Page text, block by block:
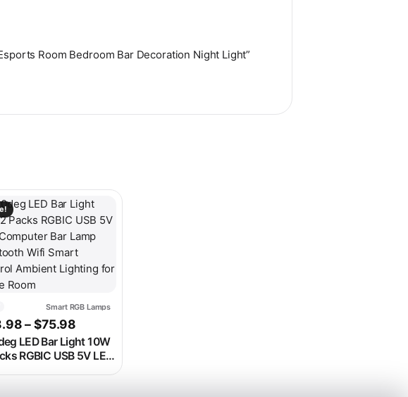
Room Bedroom Bar Decoration Night Light”
page
Smart RGB Lamps
–$75.98
LED Bar Light 10W
RGBIC USB 5V LED
has multiple variants. The options may be chosen on the product page